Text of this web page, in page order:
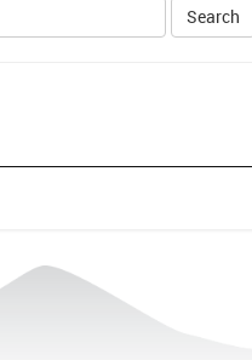
Search